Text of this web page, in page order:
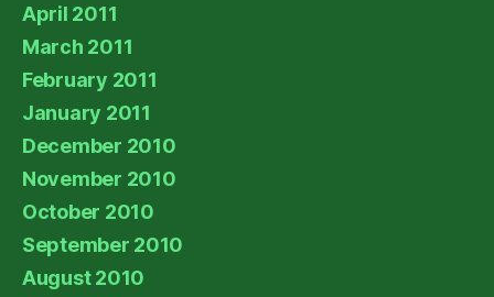
April 2011
March 2011
February 2011
January 2011
December 2010
November 2010
October 2010
September 2010
August 2010